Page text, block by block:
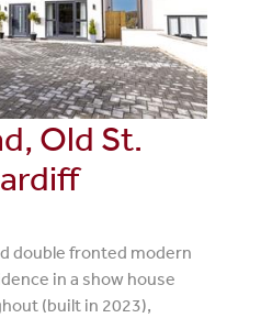
Old St.
double fronted modern
in a show house
(built in 2023),